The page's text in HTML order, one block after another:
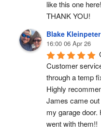
like this one here!
THANK YOU!
Blake Kleinpeter
16:00 06 Apr 26
Customer
through a temp
Highly
James came
my garage door.
went with them!!